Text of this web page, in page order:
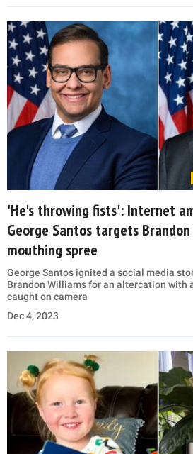
'He's throwing fists': Internet
George Santos targets
mouthing spree
George Santos ignited a social media
Brandon Williams for an altercation with
caught on camera
Dec 4, 2023